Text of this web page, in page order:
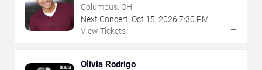
Columbus, OH
Next Concert: Oct 15, 2026 7:30 PM
View Tickets
→
Olivia Rodrigo